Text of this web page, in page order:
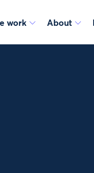
work About